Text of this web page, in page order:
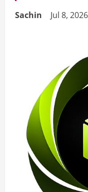
Sachin Jul 8, 2026